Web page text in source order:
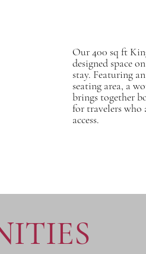
Our 400 sq ft
designed space
stay. Featuring
seating area, a
brings together
for travelers who
access.